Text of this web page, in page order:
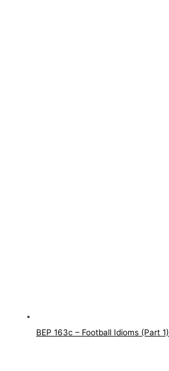
BEP 163c – Football Idioms (Part 1)